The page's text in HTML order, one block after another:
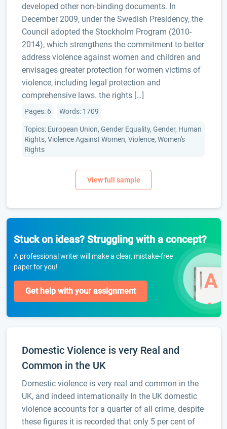
developed other non-binding documents. In
December 2009, under the Swedish Presidency, the
Council adopted the Stockholm Program (2010-
2014), which strengthens the commitment to better
address violence against women and children and
envisages greater protection for women victims of
violence, including legal protection and
comprehensive laws. the rights […]
Pages: 6 Words: 1709
Topics: European Union, Gender Equality, Gender, Human
Rights, Violence Against Women, Violence, Women's
Rights
Stuck on ideas? Struggling with a concept?
A professional writer will make a clear, mistake-free
paper for you!
Get help with your assignment
Domestic Violence is very Real and
Common in the UK
Domestic violence is very real and common in the
UK, and indeed internationally In the UK domestic
violence accounts for a quarter of all crime, despite
these figures it is recorded that only 5 per cent of